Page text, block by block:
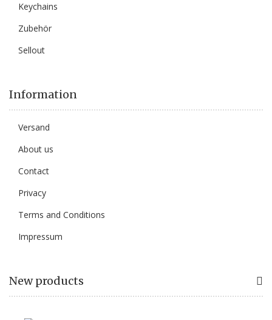
Keychains
Zubehör
Sellout
Information
Versand
About us
Contact
Privacy
Terms and Conditions
Impressum
New products